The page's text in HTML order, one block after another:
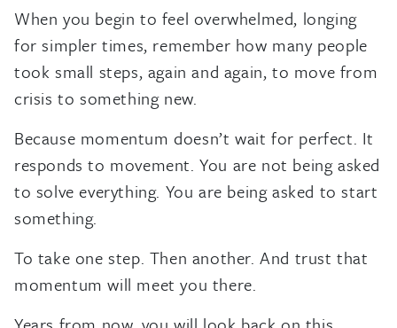
When you begin to feel overwhelmed, longing
for simpler times, remember how many people
took small steps, again and again, to move from
crisis to something new.
Because momentum doesn’t wait for perfect. It
responds to movement. You are not being asked
to solve everything. You are being asked to start
something.
To take one step. Then another. And trust that
momentum will meet you there.